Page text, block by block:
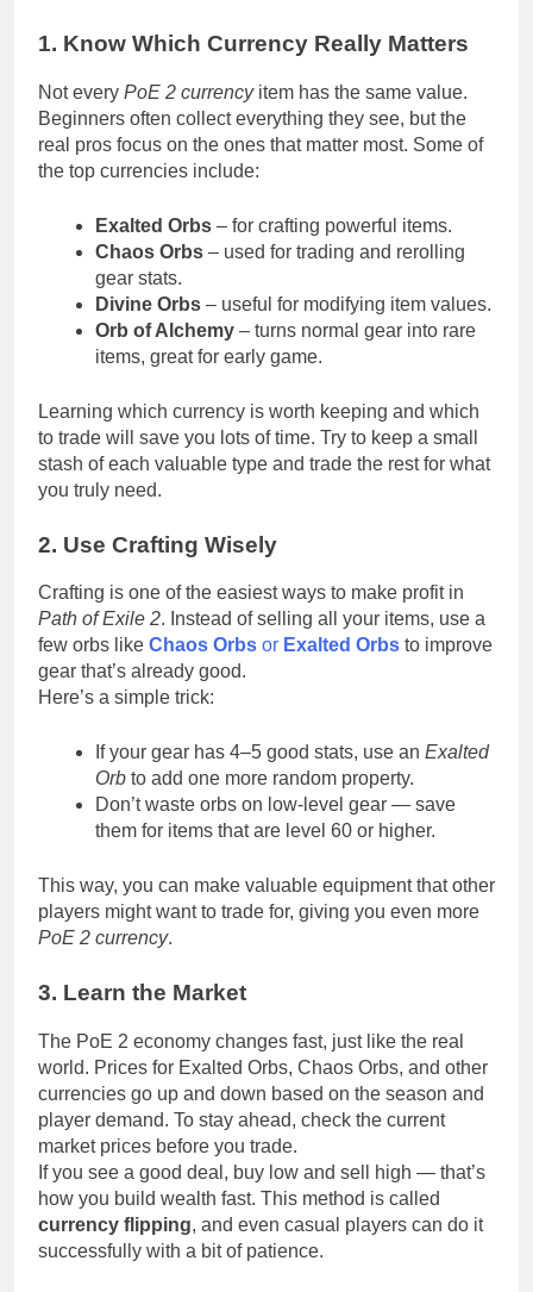
1. Know Which Currency Really Matters
Not every PoE 2 currencyitem has the same value.
Beginners often collect everything they see, but the
real pros focus on the ones that matter most. Some of
the top currencies include:
Exalted Orbs – for crafting powerful items.
Chaos Orbs – used for trading and rerolling
gear stats.
Divine Orbs – useful for modifying item values.
Orb of Alchemy – turns normal gear into rare
items, great for early game.
Learning which currency is worth keeping and which
to trade will save you lots of time. Try to keep a small
stash of each valuable type and trade the rest for what
you truly need.
2. Use Crafting Wisely
Crafting is one of the easiest ways to make profit in
Path of Exile 2. Instead of selling all your items, use a
few orbs like Chaos Orbs or Exalted Orbs to improve
gear that’s already good.
Here’s a simple trick:
If your gear has 4–5 good stats, use an Exalted
Orb to add one more random property.
Don’t waste orbs on low-level gear — save
them for items that are level 60 or higher.
This way, you can make valuable equipment that other
players might want to trade for, giving you even more
PoE 2 currency.
3. Learn the Market
The PoE 2 economy changes fast, just like the real
world. Prices for Exalted Orbs, Chaos Orbs, and other
currencies go up and down based on the season and
player demand. To stay ahead, check the current
market prices before you trade.
If you see a good deal, buy low and sell high — that’s
how you build wealth fast. This method is called
currency flipping, and even casual players can do it
successfully with a bit of patience.